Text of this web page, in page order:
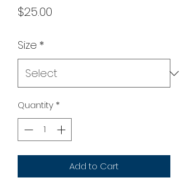
$25.00
Size *
Quantity*
Add to Cart